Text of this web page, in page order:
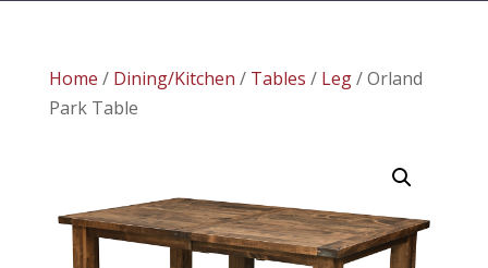
Home / Dining/Kitchen / Tables / Leg/ Orland
Park Table